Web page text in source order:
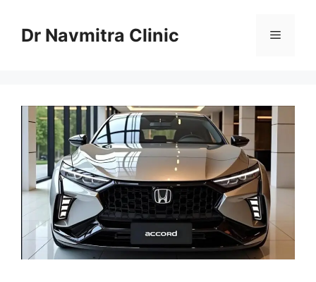
contentDr Navmitra Clinic Menu